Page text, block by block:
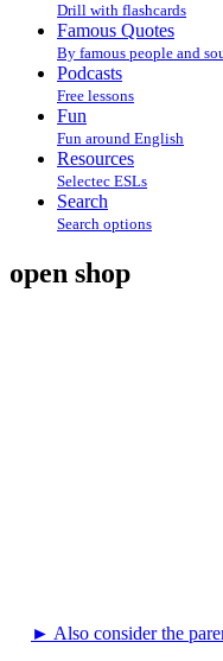
Drill with flashcards
Famous Quotes
By famous people and
Podcasts
Free lessons
Fun
Fun around English
Resources
Selectec ESLs
Search
Search options
open shop
► Also consider the